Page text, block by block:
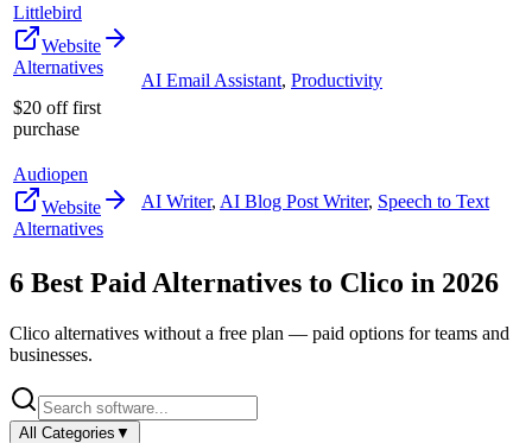
Littlebird
Website
Alternatives
$20 off first
purchase
AI Email Assistant, Productivity
Audiopen
Website
Alternatives
AI Writer, AI Blog Post Writer, Speech to Text
6 Best Paid Alternatives to Clico in 2026
Clico alternatives without a free plan — paid options for teams and
businesses.
All Categories ▼